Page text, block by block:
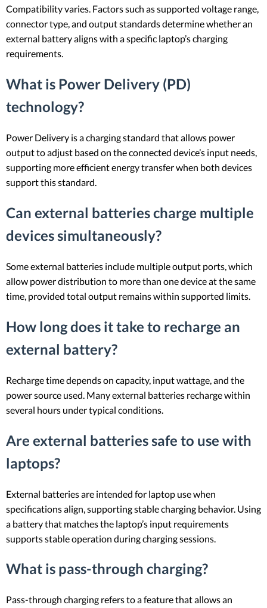
Compatibility varies. Factors such as supported voltage range,
connector type, and output standards determine whether an
external battery aligns with a specific laptop’s charging
requirements.
What is Power Delivery (PD)
technology?
Power Delivery is a charging standard that allows power
output to adjust based on the connected device’s input needs,
supporting more efficient energy transfer when both devices
support this standard.
Can external batteries charge multiple
devices simultaneously?
Some external batteries include multiple output ports, which
allow power distribution to more than one device at the same
time, provided total output remains within supported limits.
How long does it take to recharge an
external battery?
Recharge time depends on capacity, input wattage, and the
power source used. Many external batteries recharge within
several hours under typical conditions.
Are external batteries safe to use with
laptops?
External batteries are intended for laptop use when
specifications align, supporting stable charging behavior. Using
a battery that matches the laptop’s input requirements
supports stable operation during charging sessions.
What is pass-through charging?
Pass-through charging refers to a feature that allows an